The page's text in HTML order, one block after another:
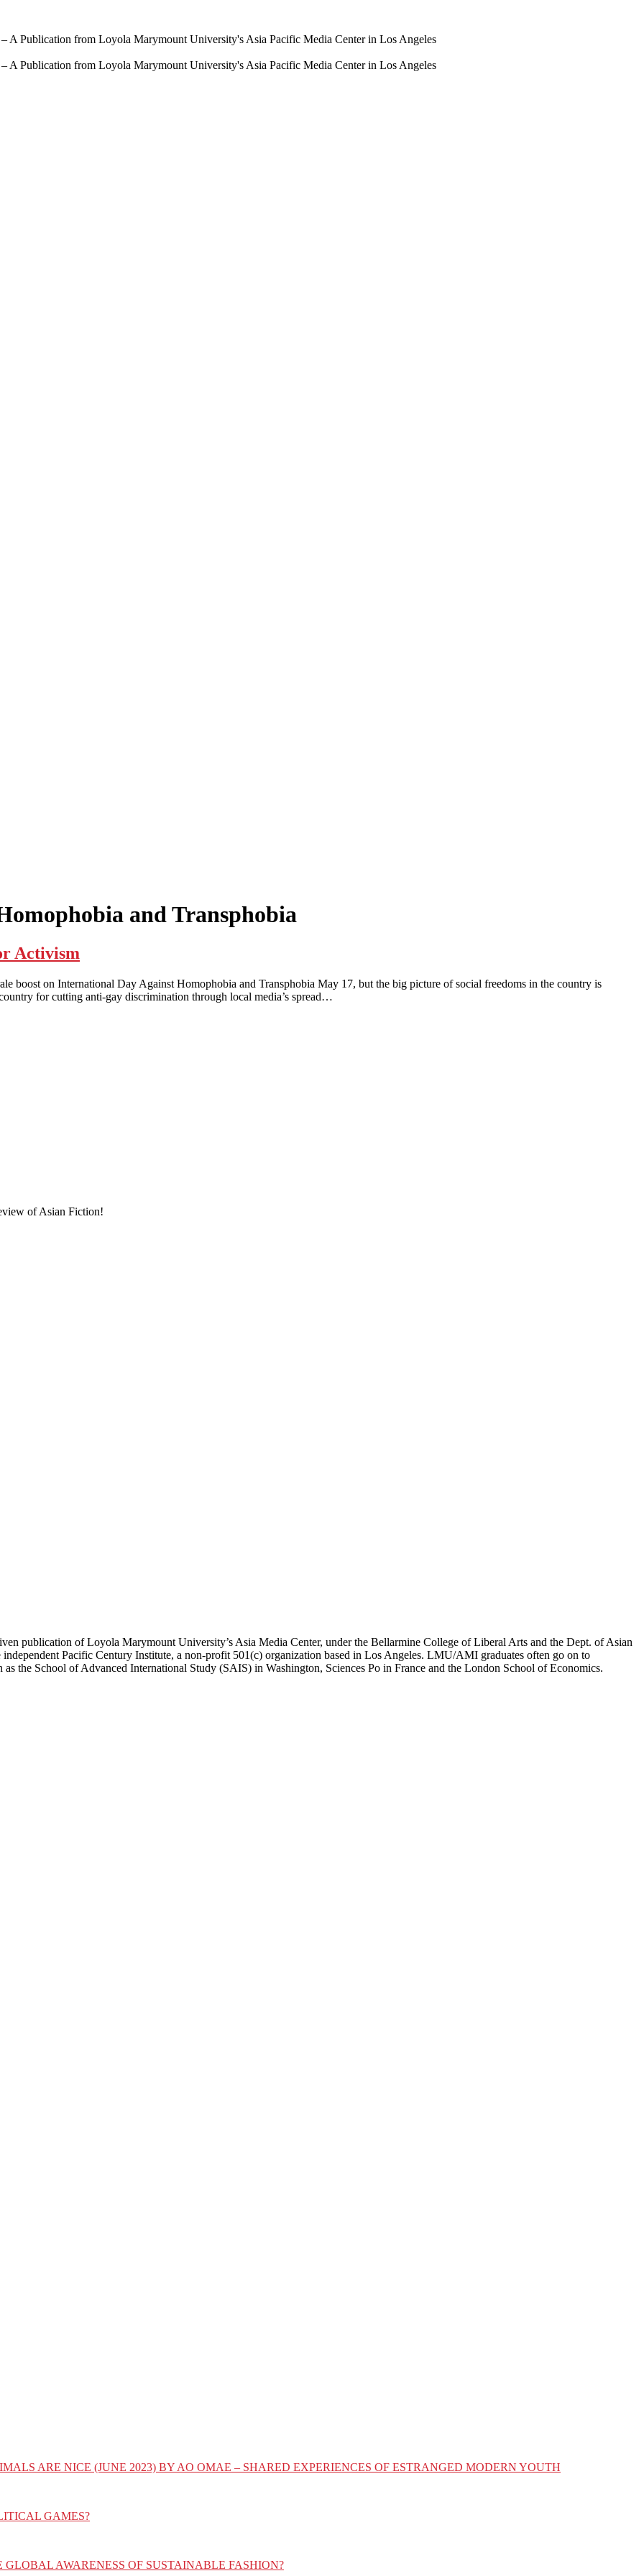
A Publication from Loyola Marymount University's Asia Pacific Media Center in Los Angeles
A Publication from Loyola Marymount University's Asia Pacific Media Center in Los Angeles
and Transphobia
Activism
boost on International Day Against Homophobia and Transphobia May 17, but the big picture of social freedoms in the country is
for cutting anti-gay discrimination through local media’s spread…
of Asian Fiction!
publication of Loyola Marymount University’s Asia Media Center, under the Bellarmine College of Liberal Arts and the Dept. of Asian
Pacific Century Institute, a non-profit 501(c) organization based in Los Angeles. LMU/AMI graduates often go on to
as the School of Advanced International Study (SAIS) in Washington, Sciences Po in France and the London School of Economics.
ARE NICE (JUNE 2023) BY AO OMAE – SHARED EXPERIENCES OF ESTRANGED MODERN YOUTH
GAMES?
AWARENESS OF SUSTAINABLE FASHION?